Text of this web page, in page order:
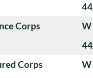
Corps
W
Corps
W